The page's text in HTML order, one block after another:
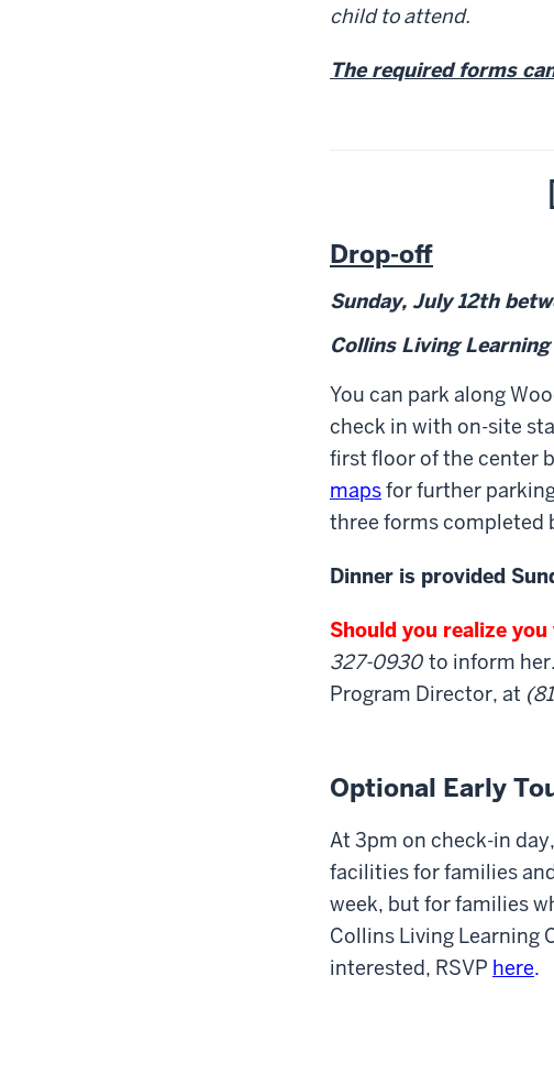
child to attend.
The required forms
Drop-off
Sunday, July 12th
Collins Living
You can park along
check in with on-site
first floor of the center
mapsfor further
three forms completed
Dinner is provided
Should you realize
327-0930 to inform
Program Director, at
Optional Early
At 3pm on check-in
facilities for families
week, but for families
Collins Living Learning
interested, RSVP here.